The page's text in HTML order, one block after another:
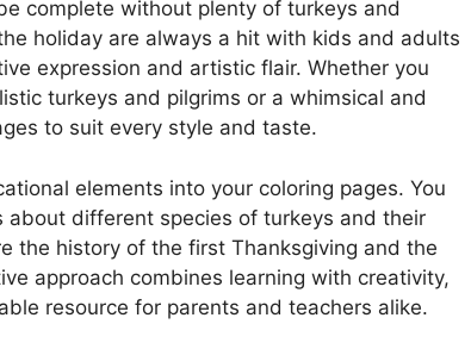
complete without plenty of turkeys and
holiday are always a hit with kids and adults
expression and artistic flair. Whether you
turkeys and pilgrims or a whimsical and
to suit every style and taste.
elements into your coloring pages. You
different species of turkeys and their
the history of the first Thanksgiving and the
approach combines learning with creativity,
resource for parents and teachers alike.